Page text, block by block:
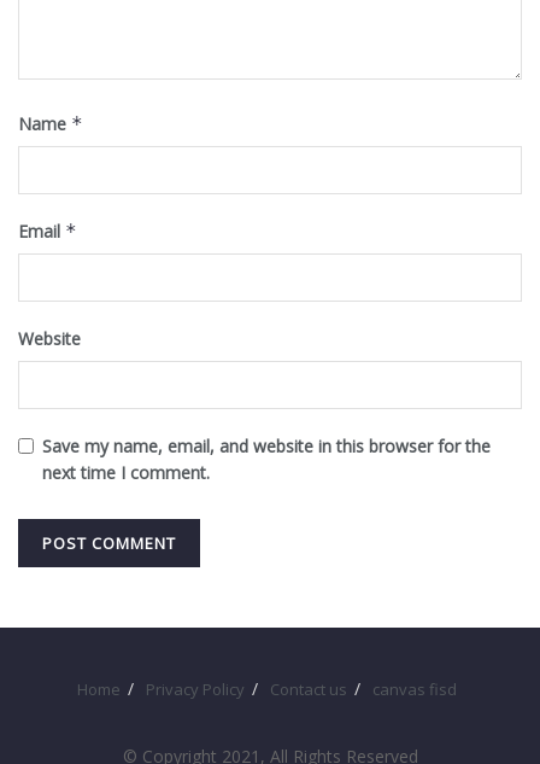
Name *
Email *
Website
Save my name, email, and website in this browser for the
next time I comment.
Home Privacy Policy Contact us canvas fisd
© Copyright 2021, All Rights Reserved